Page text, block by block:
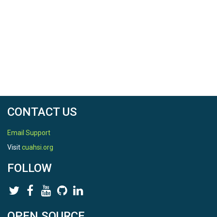
40.6658700882
South latitude
40.663697558
West longitude
-77.9071440923
East longitude
CONTACT US
Email Support
Visitcuahsi.org
FOLLOW